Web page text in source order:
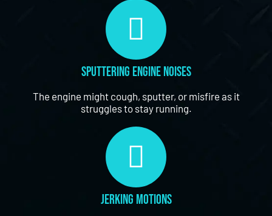
Sputtering Engine Noises
The engine might cough, sputter, or misfire as it
struggles to stay running.
Jerking Motions